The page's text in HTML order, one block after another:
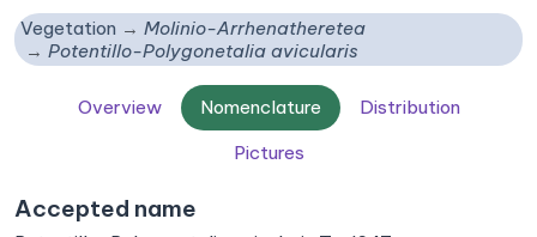
Vegetation
Molinio-Arrhenatheretea
Potentillo-Polygonetalia avicularis
Overview Nomenclature
Distribution
Pictures
Accepted name